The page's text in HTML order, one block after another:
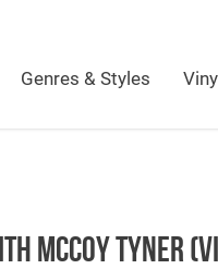
Genres & Styles Vinyl
MCCOY TYNER